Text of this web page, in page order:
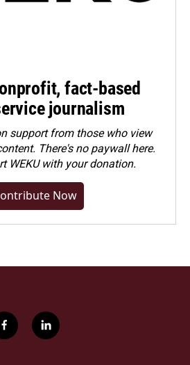
fact-based
journalism
support from those who view
There's no paywall here.
WEKU with your donation.
Now
f
a
l
i